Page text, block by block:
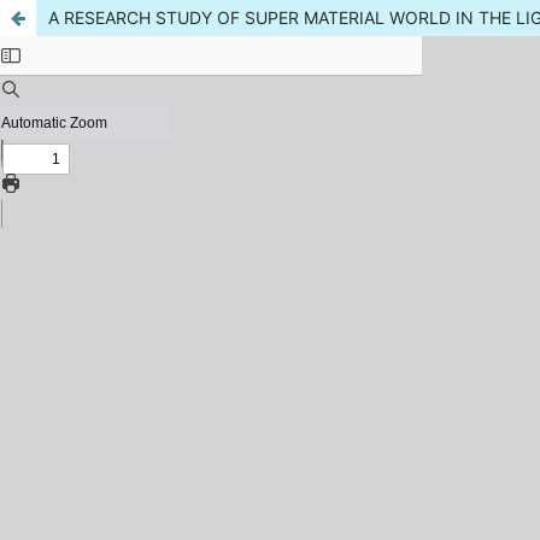
A RESEARCH STUDY OF SUPER MATERIAL WORLD IN THE